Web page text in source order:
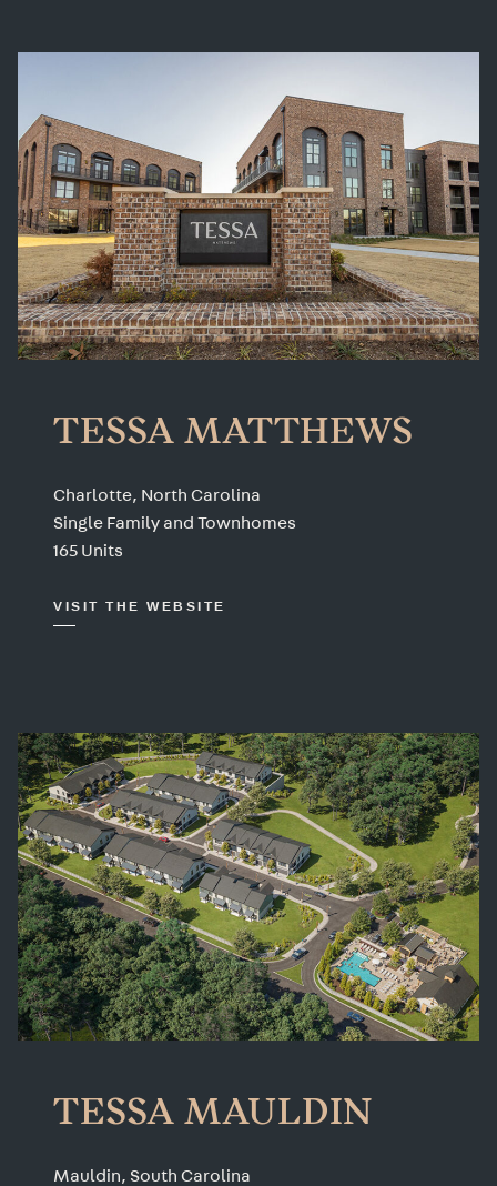
TESSA MATTHEWS
Charlotte, North Carolina
Single Family and Townhomes
165 Units
VISIT THE WEBSITE
TESSA MAULDIN
Mauldin, South Carolina